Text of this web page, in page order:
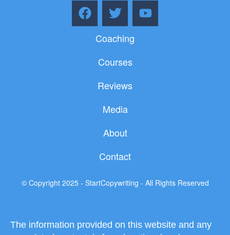
© Copyright 2025 - StartCopywriting - All Rights Reserved
F
a
c
T
w
i
t
t
e
r
Y
o
u
Coaching
Courses
Reviews
Media
About
Contact
The information provided on this website and any